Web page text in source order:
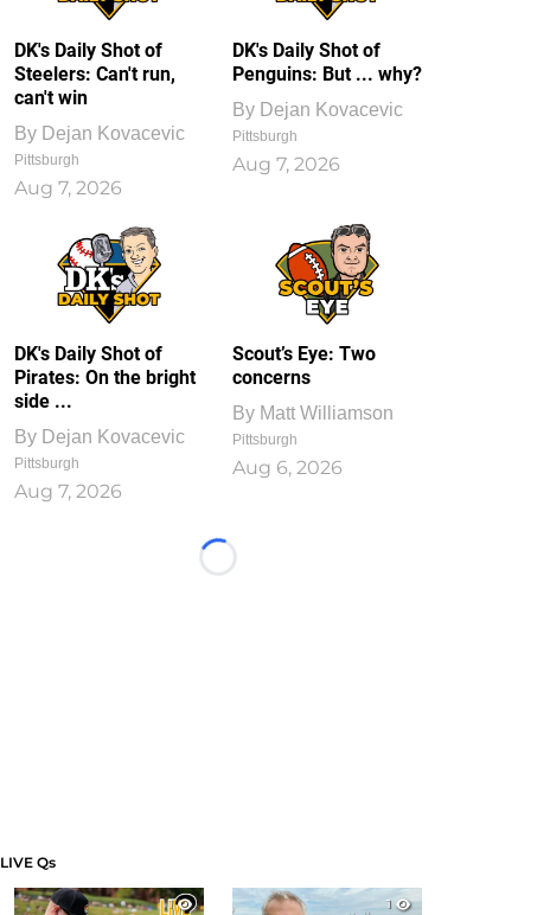
DK's Daily Shot of
Steelers: Can't run,
can't win
By Dejan Kovacevic
Pittsburgh
Aug 7, 2026
DK's Daily Shot of
Penguins: But ... why?
By Dejan Kovacevic
Pittsburgh
Aug 7, 2026
DK's Daily Shot of
Pirates: On the bright
side ...
By Dejan Kovacevic
Pittsburgh
Aug 7, 2026
Scout’s Eye: Two
concerns
By Matt Williamson
Pittsburgh
Aug 6, 2026
Loading...
LIVE Qs
1
1